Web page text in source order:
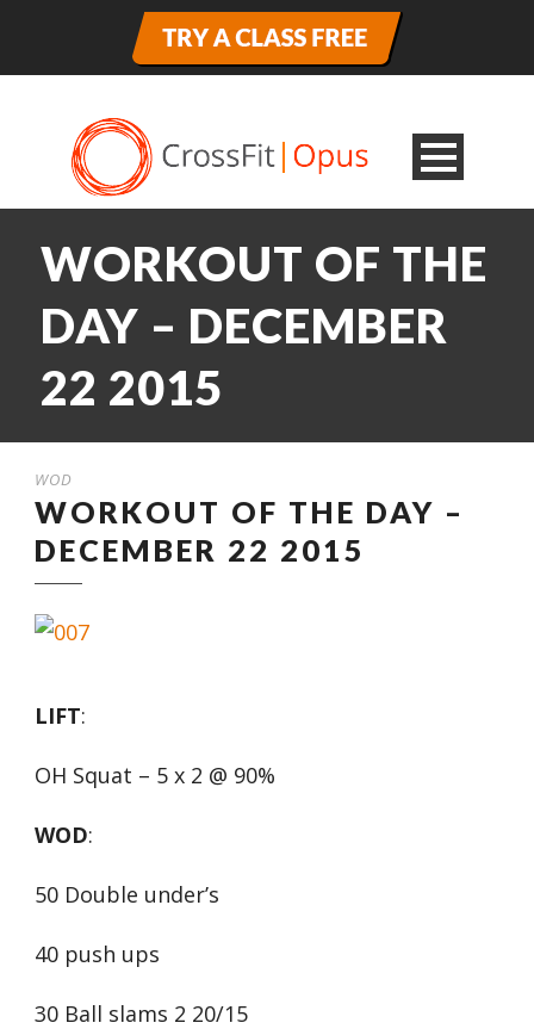
WORKOUT OF THE
DAY – DECEMBER
22 2015
WOD
WORKOUT OF THE DAY –
DECEMBER 22 2015
LIFT:
OH Squat – 5 x 2 @ 90%
WOD:
50 Double under’s
40 push ups
30 Ball slams 2 20/15